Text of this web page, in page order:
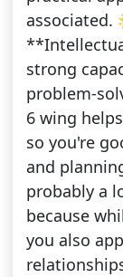
strong
problem-
6 wing
so you're
and
probably a
because
you also